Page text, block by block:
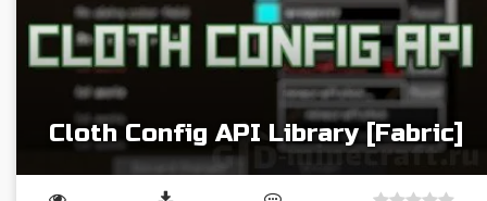
Cloth Config API Library [Fabric]